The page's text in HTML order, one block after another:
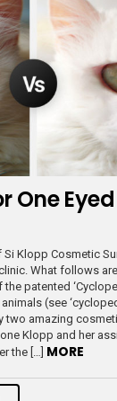
One Eyed
Klopp Cosmetic
What follows
patented
(see
two amazing
Klopp and her
the […] MORE